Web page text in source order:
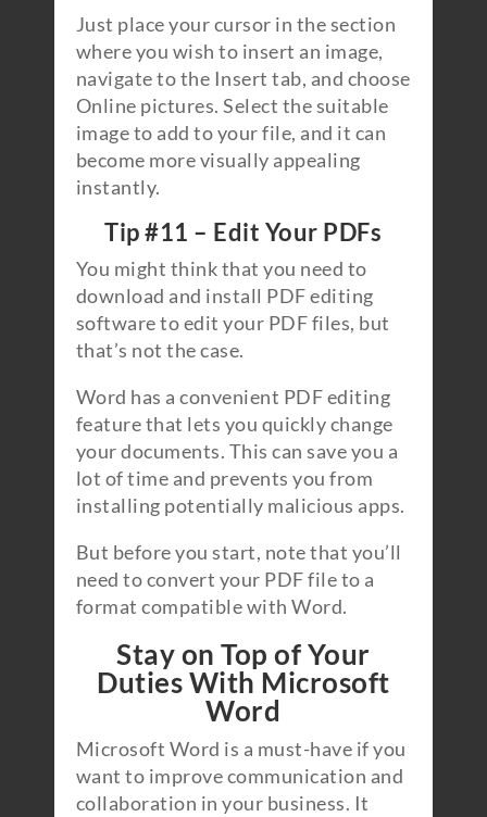
Just place your cursor in the section
where you wish to insert an image,
navigate to the Insert tab, and choose
Online pictures. Select the suitable
image to add to your file, and it can
become more visually appealing
instantly.
Tip #11 – Edit Your PDFs
You might think that you need to
download and install PDF editing
software to edit your PDF files, but
that’s not the case.
Word has a convenient PDF editing
feature that lets you quickly change
your documents. This can save you a
lot of time and prevents you from
installing potentially malicious apps.
But before you start, note that you’ll
need to convert your PDF file to a
format compatible with Word.
Stay on Top of Your
Duties With Microsoft
Word
Microsoft Word is a must-have if you
want to improve communication and
collaboration in your business. It